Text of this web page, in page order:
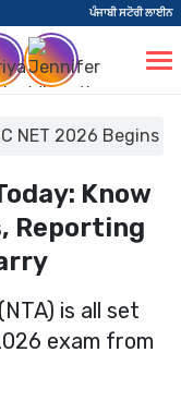
ਪੰਜਾਬੀ ਸਟੋਰੀ ਲਾਈਨ
NET 2026 Begins
Know
Reporting
is all set
exam from